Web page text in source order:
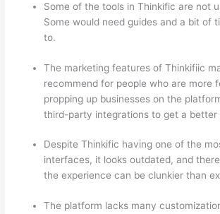
Some of the tools in Thinkific are not
Some would need guides and a bit of
to.
The marketing features of Thinkifiic
recommend for people who are more
propping up businesses on the
third-party integrations to get a better
Despite Thinkific having one of the
interfaces, it looks outdated, and
the experience can be clunkier than
The platform lacks many